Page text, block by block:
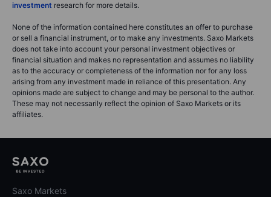
investment research for more details.
None of the information contained here constitutes an offer to purchase
or sell a financial instrument, or to make any investments. Saxo Markets
does not take into account your personal investment objectives or
financial situation and makes no representation and assumes no liability
as to the accuracy or completeness of the information nor for any loss
arising from any investment made in reliance of this presentation. Any
opinions made are subject to change and may be personal to the author.
These may not necessarily reflect the opinion of Saxo Markets or its
affiliates.
Saxo Markets